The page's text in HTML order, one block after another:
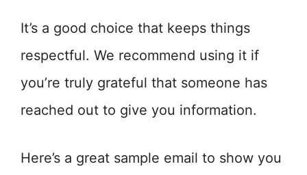
It’s a good choice that keeps things
respectful. We recommend using it if
you’re truly grateful that someone has
reached out to give you information.
Here’s a great sample email to show you